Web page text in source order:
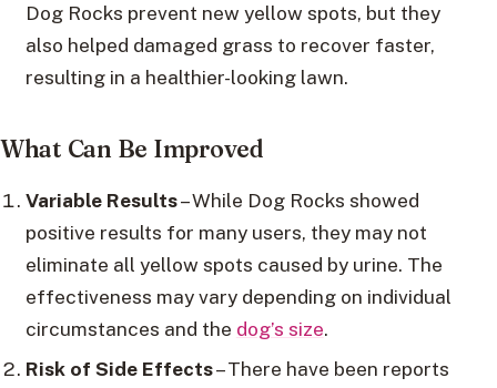
Dog Rocks prevent new yellow spots, but they
also helped damaged grass to recover faster,
resulting in a healthier-looking lawn.
What Can Be Improved
Variable Results– While Dog Rocks showed
positive results for many users, they may not
eliminate all yellow spots caused by urine. The
effectiveness may vary depending on individual
circumstances and the dog’s size.
Risk of Side Effects– There have been reports